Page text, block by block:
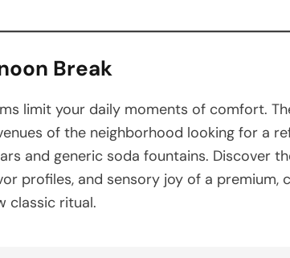
Break
limit your daily moments of comfort.
of the neighborhood looking for a
and generic soda fountains. Discover
profiles, and sensory joy of a premium,
classic ritual.